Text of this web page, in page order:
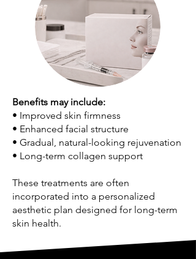
Benefits may include:
• Improved skin firmness
• Enhanced facial structure
• Gradual, natural-looking rejuvenation
• Long-term collagen support
These treatments are often
incorporated into a personalized
aesthetic plan designed for long-term
skin health.